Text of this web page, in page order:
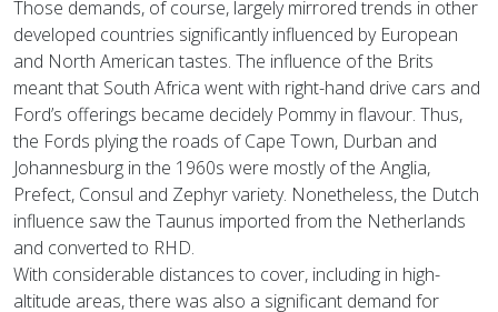
Those demands, of course, largely mirrored trends in other
developed countries significantly influenced by European
and North American tastes. The influence of the Brits
meant that South Africa went with right-hand drive cars and
Ford’s offerings became decidely Pommy in flavour. Thus,
the Fords plying the roads of Cape Town, Durban and
Johannesburg in the 1960s were mostly of the Anglia,
Prefect, Consul and Zephyr variety. Nonetheless, the Dutch
influence saw the Taunus imported from the Netherlands
and converted to RHD.
With considerable distances to cover, including in high-
altitude areas, there was also a significant demand for